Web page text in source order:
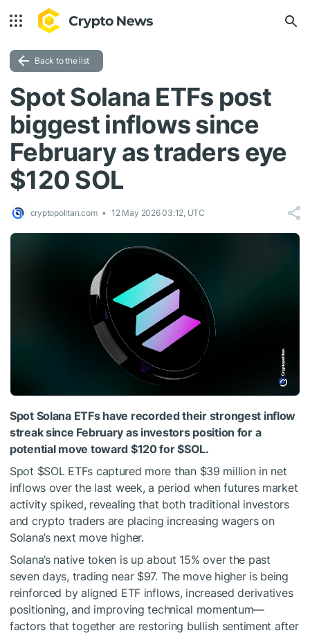
Back to the list
Spot Solana ETFs post
biggest inflows since
February as traders eye
$120 SOL
cryptopolitan.com 12 May 2026 03:12, UTC
Spot Solana ETFs have recorded their strongest inflow
streak since February as investors position for a
potential move toward $120 for$SOL.
Spot $SOLETFs captured more than $39 million in net
inflows over the last week, a period when futures market
activity spiked, revealing that both traditional investors
and crypto traders are placing increasing wagers on
Solana’s next move higher.
Solana’s native token is up about 15% over the past
seven days, trading near $97. The move higher is being
reinforced by aligned ETF inflows, increased derivatives
positioning, and improving technical momentum—
factors that together are restoring bullish sentiment after